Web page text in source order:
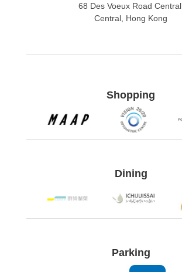
68 Des Voeux Road Central,
Central, Hong Kong​
Shopping
Dining
Parking